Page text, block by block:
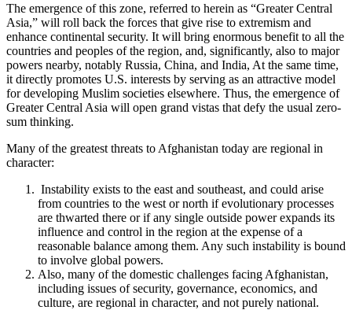
The emergence of this zone, referred to herein as “Greater Central
Asia,” will roll back the forces that give rise to extremism and
enhance continental security. It will bring enormous benefit to all the
countries and peoples of the region, and, significantly, also to major
powers nearby, notably Russia, China, and India, At the same time,
it directly promotes U.S. interests by serving as an attractive model
for developing Muslim societies elsewhere. Thus, the emergence of
Greater Central Asia will open grand vistas that defy the usual zero-
sum thinking.
Many of the greatest threats to Afghanistan today are regional in
character:
Instability exists to the east and southeast, and could arise
from countries to the west or north if evolutionary processes
are thwarted there or if any single outside power expands its
influence and control in the region at the expense of a
reasonable balance among them. Any such instability is bound
to involve global powers.
Also, many of the domestic challenges facing Afghanistan,
including issues of security, governance, economics, and
culture, are regional in character, and not purely national.